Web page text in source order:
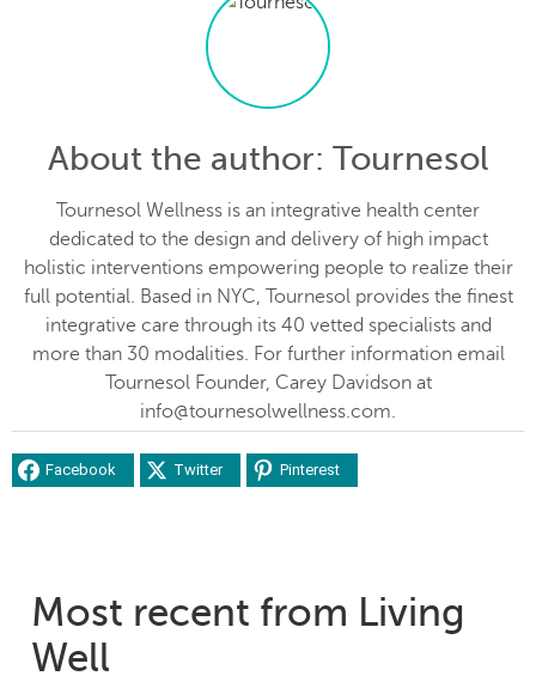
About the author: Tournesol
Tournesol Wellness is an integrative health center
dedicated to the design and delivery of high impact
holistic interventions empowering people to realize their
full potential. Based in NYC, Tournesol provides the finest
integrative care through its 40 vetted specialists and
more than 30 modalities. For further information email
Tournesol Founder, Carey Davidson at
info@tournesolwellness.com.
Facebook Twitter Pinterest
Most recent from Living
Well